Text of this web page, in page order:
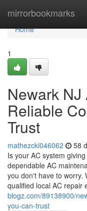
mirrorbookmarks
Home
Home
1
Newark NJ
Reliable
Trust
mathezckl046062 58
Is your AC system
dependable AC
you don't have to worry.
qualified local AC repair
blogz.com/89138900/
you-can-trust